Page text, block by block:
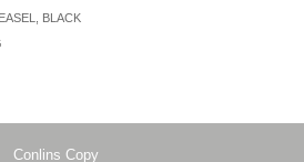
BLACK
Conlins Copy